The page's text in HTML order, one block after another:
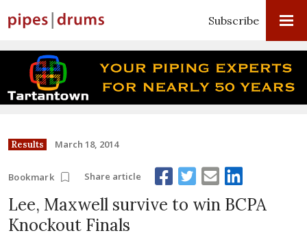
Subscribe
Results March 18, 2014
Bookmark Share article
Lee, Maxwell survive to win BCPA
Knockout Finals